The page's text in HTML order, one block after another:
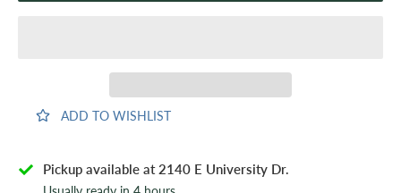
ADD TO WISHLIST
Pickup available at 2140 E University Dr.